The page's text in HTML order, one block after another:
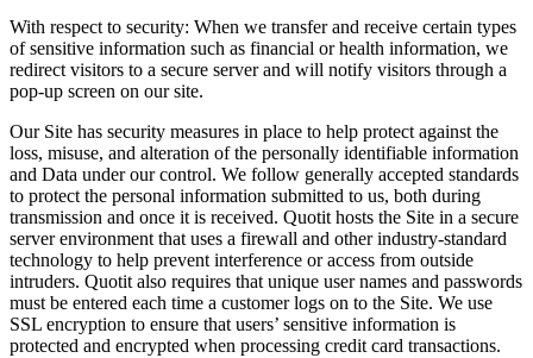
With respect to security: When we transfer and receive certain types
of sensitive information such as financial or health information, we
redirect visitors to a secure server and will notify visitors through a
pop-up screen on our site.
Our Site has security measures in place to help protect against the
loss, misuse, and alteration of the personally identifiable information
and Data under our control. We follow generally accepted standards
to protect the personal information submitted to us, both during
transmission and once it is received. Quotit hosts the Site in a secure
server environment that uses a firewall and other industry-standard
technology to help prevent interference or access from outside
intruders. Quotit also requires that unique user names and passwords
must be entered each time a customer logs on to the Site. We use
SSL encryption to ensure that users’ sensitive information is
protected and encrypted when processing credit card transactions.